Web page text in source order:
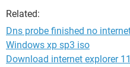
Related:
Dns probe finished no
Windows xp sp3 iso
Download internet explorer